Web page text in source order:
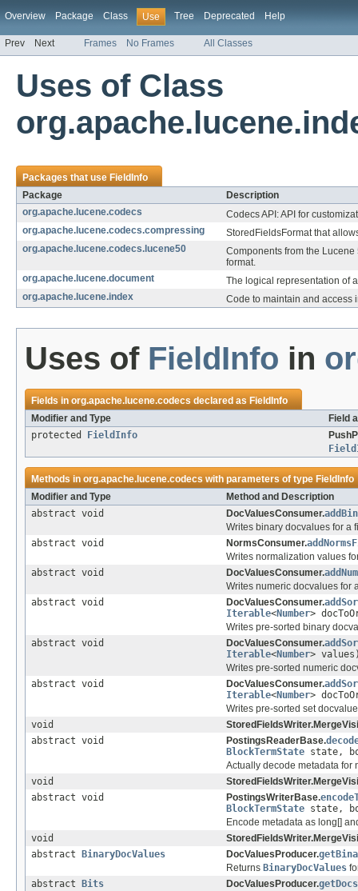
Overview Package Class Use Tree Deprecated Help
Prev Next Frames No Frames All Classes
Uses of Class
Packages that useFieldInfo
Package
Description
org.apache.lucene.codecs
Codecs API: API for
org.apache.lucene.codecs.compressing
StoredFieldsFormat that
org.apache.lucene.codecs.lucene50
Components from the
format.
org.apache.lucene.document
The logical representation of
org.apache.lucene.index
Code to maintain and access
Uses of FieldInfo in
Fields inorg.apache.lucene.codecsdeclared asFieldInfo
Modifier and Type
Field
protected
FieldInfo
Methods inorg.apache.lucene.codecswith parameters of typeFieldInfo
Modifier and Type
Method and Description
abstract void
DocValuesConsumer.
Writes binary docvalues for a
abstract void
NormsConsumer.
Writes normalization values
abstract void
DocValuesConsumer.
Writes numeric docvalues for
abstract void
DocValuesConsumer.
Iterable<Number>
Writes pre-sorted binary
abstract void
DocValuesConsumer.
Iterable<Number>
Writes pre-sorted numeric
abstract void
DocValuesConsumer.
Iterable<Number>
Writes pre-sorted set
void
abstract void
PostingsReaderBase.
BlockTermState state,
Actually decode metadata for
void
abstract void
PostingsWriterBase.
BlockTermState state,
Encode metadata as long[]
void
abstract
BinaryDocValues DocValuesProducer.
Returns BinaryDocValues
abstract
Bits DocValuesProducer.